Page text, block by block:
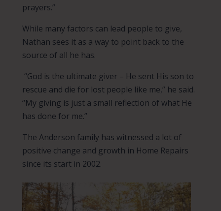
prayers.”
While many factors can lead people to give,
Nathan sees it as a way to point back to the
source of all he has.
“God is the ultimate giver – He sent His son to
rescue and die for lost people like me,” he said.
“My giving is just a small reflection of what He
has done for me.”
The Anderson family has witnessed a lot of
positive change and growth in Home Repairs
since its start in 2002.